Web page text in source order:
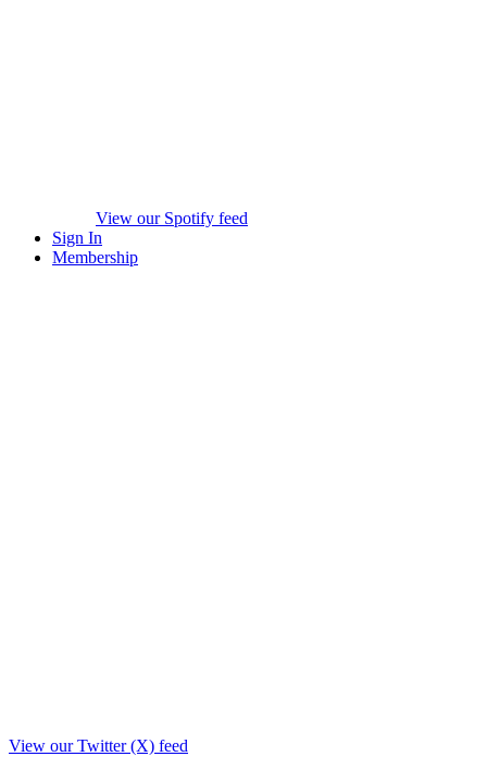
View our Spotify feed
Sign In
Membership
View our Twitter (X) feed